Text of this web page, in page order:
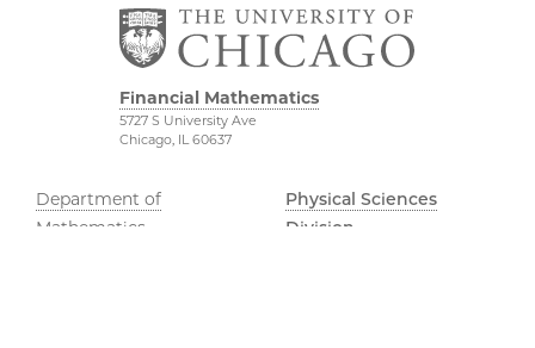
Financial Mathematics
5727 S University Ave
Chicago, IL 60637
Department of
Mathematics
Physical Sciences
Division